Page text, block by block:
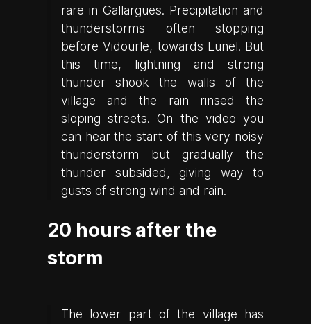
rare in Gallargues. Precipitation and
thunderstorms often stopping
before Vidourle, towards Lunel. But
this time, lightning and strong
thunder shook the walls of the
village and the rain rinsed the
sloping streets. On the video you
can hear the start of this very noisy
thunderstorm but gradually the
thunder subsided, giving way to
gusts of strong wind and rain.
20 hours after the
storm
The lower part of the village has